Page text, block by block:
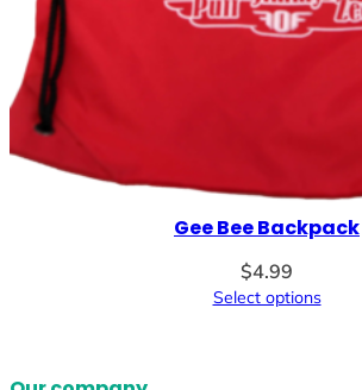
Gee Bee Backpack
$4.99
Select options